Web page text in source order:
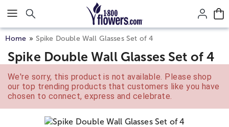
Click here to skip to main page content.
Home Spike Double Wall Glasses Set of 4
Spike Double Wall Glasses Set of 4
We're sorry, this product is not available. Please shop
our top trending products that customers like you have
chosen to connect, express and celebrate.